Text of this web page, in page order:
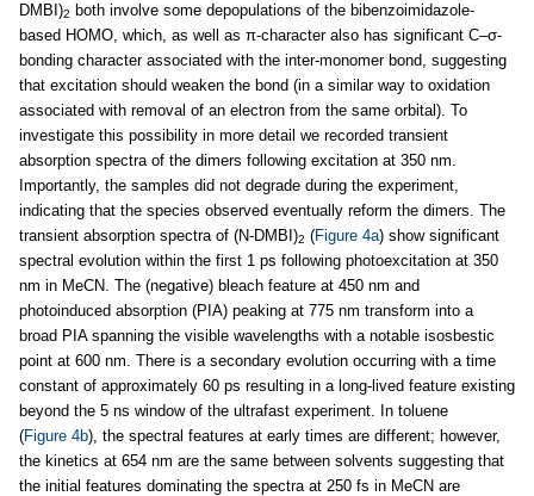
DMBI)2
both involve some depopulations of the bibenzoimidazole-
based HOMO, which, as well as π-character also has significant C–σ-
bonding character associated with the inter-monomer bond, suggesting
that excitation should weaken the bond (in a similar way to oxidation
associated with removal of an electron from the same orbital). To
investigate this possibility in more detail we recorded transient
absorption spectra of the dimers following excitation at 350 nm.
Importantly, the samples did not degrade during the experiment,
indicating that the species observed eventually reform the dimers. The
transient absorption spectra of (N-DMBI)2 (Figure 4a) show significant
spectral evolution within the first 1 ps following photoexcitation at 350
nm in MeCN. The (negative) bleach feature at 450 nm and
photoinduced absorption (PIA) peaking at 775 nm transform into a
broad PIA spanning the visible wavelengths with a notable isosbestic
point at 600 nm. There is a secondary evolution occurring with a time
constant of approximately 60 ps resulting in a long-lived feature existing
beyond the 5 ns window of the ultrafast experiment. In toluene
(Figure 4b), the spectral features at early times are different; however,
the kinetics at 654 nm are the same between solvents suggesting that
the initial features dominating the spectra at 250 fs in MeCN are